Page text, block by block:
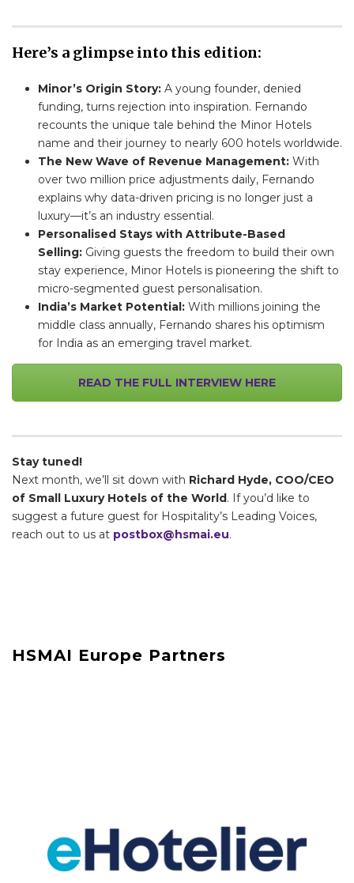
Here’s a glimpse into this edition:
Minor’s Origin Story: A young founder, denied
funding, turns rejection into inspiration. Fernando
recounts the unique tale behind the Minor Hotels
name and their journey to nearly 600 hotels worldwide.
The New Wave of Revenue Management: With
over two million price adjustments daily, Fernando
explains why data-driven pricing is no longer just a
luxury—it’s an industry essential.
Personalised Stays with Attribute-Based
Selling: Giving guests the freedom to build their own
stay experience, Minor Hotels is pioneering the shift to
micro-segmented guest personalisation.
India’s Market Potential: With millions joining the
middle class annually, Fernando shares his optimism
for India as an emerging travel market.
READ THE FULL INTERVIEW HERE
Stay tuned!
Next month, we’ll sit down with Richard Hyde, COO/CEO
of Small Luxury Hotels of the World. If you’d like to
suggest a future guest for Hospitality’s Leading Voices,
reach out to us at postbox@hsmai.eu.
HSMAI Europe Partners